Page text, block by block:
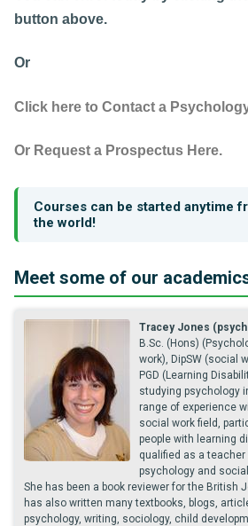
button above.
Or
Click here to Contact a
Or Request a Prospectus Here.
Courses can be started anytime
the world!
Meet some of our
Tracey Jones
B.Sc. (Hons)
work), DipSW (social
PGD (Learning
studying psychology
range of experience
social work field,
people with learning
qualified as a
psychology and
She has been a book reviewer for the British
has also written many textbooks, blogs,
psychology, writing, sociology, child